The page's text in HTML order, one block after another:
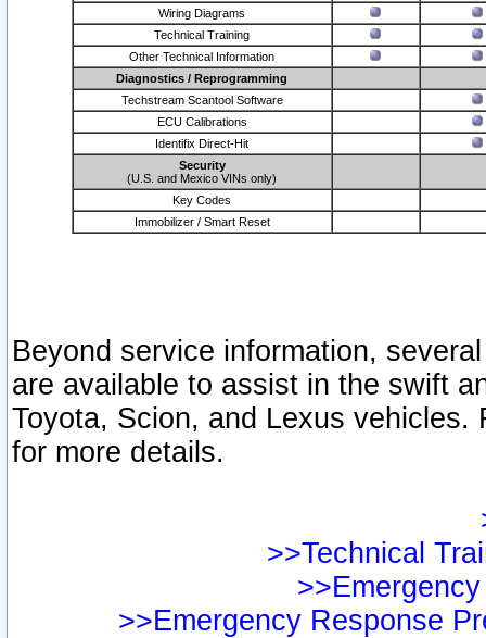
Wiring Diagrams
Technical Training
Other Technical Information
Diagnostics / Reprogramming
Techstream Scantool Software
ECU Calibrations
Identifix Direct-Hit
Security
(U.S. and Mexico VINs only)
Key Codes
Immobilizer / Smart Reset
Beyond service information,
are available to assist in the swift
Toyota, Scion, and Lexus vehicles.
for more details.
>>Technical
>>Emergency Response